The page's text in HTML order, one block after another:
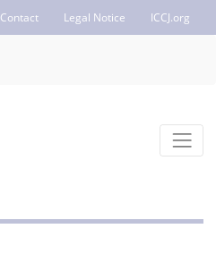
Contact Legal Notice ICCJ.org